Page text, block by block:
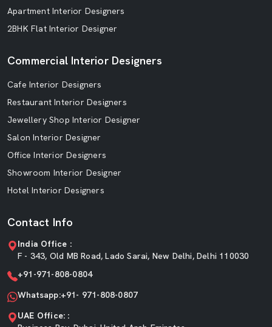
Apartment Interior Designers
2BHK Flat Interior Designer
Commercial Interior Designers
Cafe Interior Designers
Restaurant Interior Designers
Jewellery Shop Interior Designer
Salon Interior Designer
Office Interior Designers
Showroom Interior Designer
Hotel Interior Designers
Contact Info
India Office :
F - 343, Old MB Road, Lado Sarai, New Delhi, Delhi 110030
+91-971-808-0804
Whatsapp:+91- 971-808-0807
UAE Office: :